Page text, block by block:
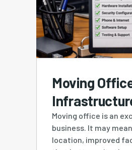
Moving
A Practical
Perth
Moving office is an
business. It may
location, improved